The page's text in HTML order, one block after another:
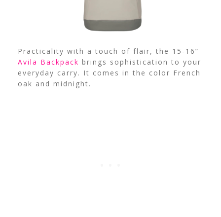
Practicality with a touch of flair, the 15-16”
Avila Backpack brings sophistication to your
everyday carry. It comes in the color French
oak and midnight.